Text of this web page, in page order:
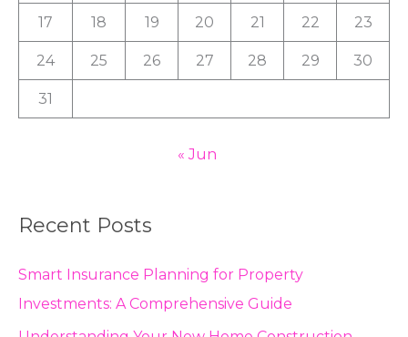
:
17 18 19 20 21 22 23
24 25 26 27 28 29 30
31
« Jun
Recent Posts
Smart Insurance Planning for Property
Investments: A Comprehensive Guide